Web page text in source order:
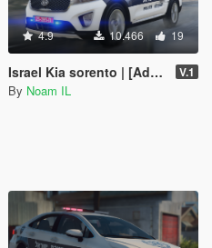
4.9 10.466 19
Israel Kia sorento | [Add-On / Fivem Ready / Replace [ELS] V.1
By Noam IL